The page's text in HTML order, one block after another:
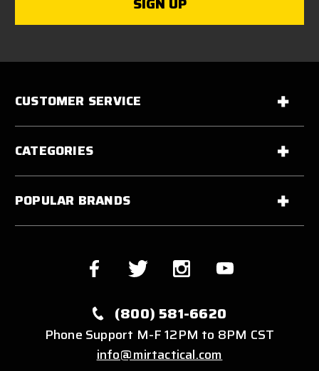
CUSTOMER SERVICE
CATEGORIES
POPULAR BRANDS
(800) 581-6620
Phone Support M-F 12PM to 8PM CST
info@mirtactical.com